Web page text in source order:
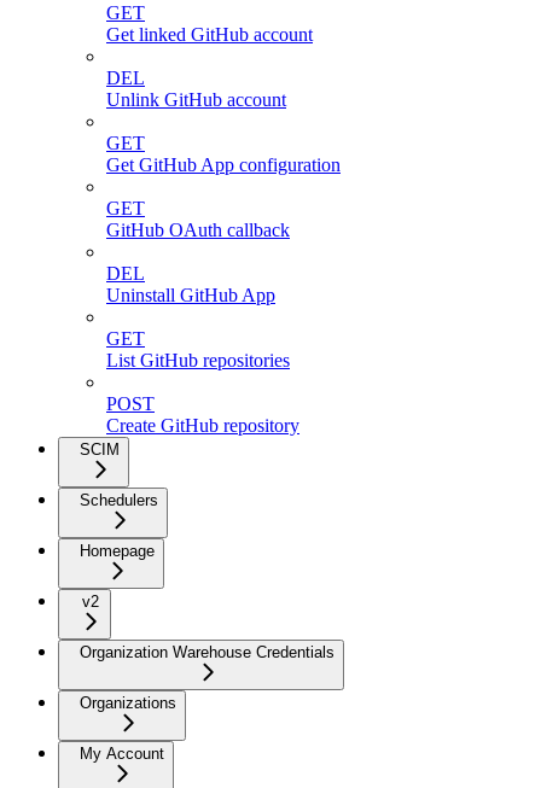
GET
Get linked GitHub account
DEL
Unlink GitHub account
GET
Get GitHub App configuration
GET
GitHub OAuth callback
DEL
Uninstall GitHub App
GET
List GitHub repositories
POST
Create GitHub repository
SCIM
Schedulers
Homepage
v2
Organization Warehouse Credentials
Organizations
My Account